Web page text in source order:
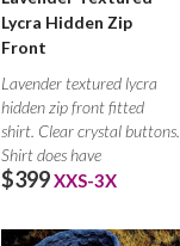
Lycra Hidden Zip
Front
Lavender textured lycra
hidden zip front fitted
shirt. Clear crystal buttons.
Shirt does have
$399XXS-3X